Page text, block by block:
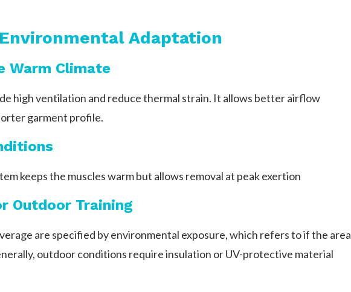
Adaptation
Warm Climate
high ventilation and reduce thermal strain. It allows better airflow
garment profile.
keeps the muscles warm but allows removal at peak exertion
Outdoor Training
are specified by environmental exposure, which refers to if the area
outdoor conditions require insulation or UV-protective material